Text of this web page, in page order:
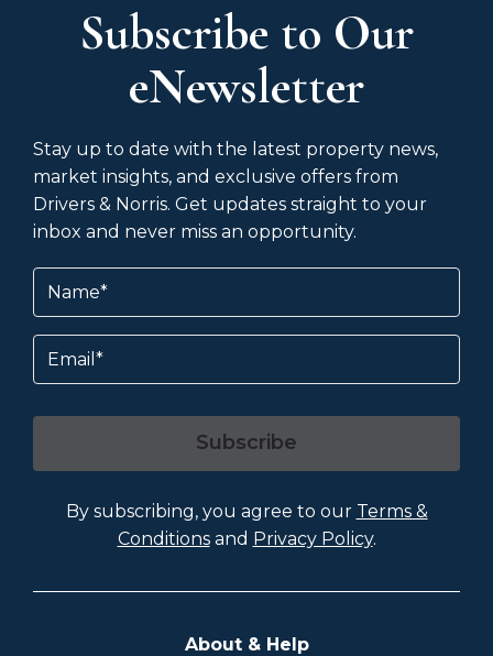
Subscribe to Our
eNewsletter
Stay up to date with the latest property news,
market insights, and exclusive offers from
Drivers & Norris. Get updates straight to your
inbox and never miss an opportunity.
Name(Required)
Email
Subscribe
By subscribing, you agree to our Terms &
Conditionsand Privacy Policy.
About & Help